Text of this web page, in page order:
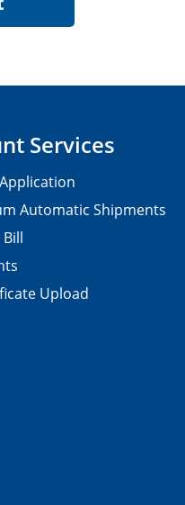
Services
Automatic Shipments
Upload